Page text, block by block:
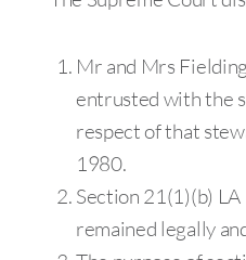
Mr and Mrs
entrusted with the
respect of that
1980.
Section 21(1)(b)
remained legally